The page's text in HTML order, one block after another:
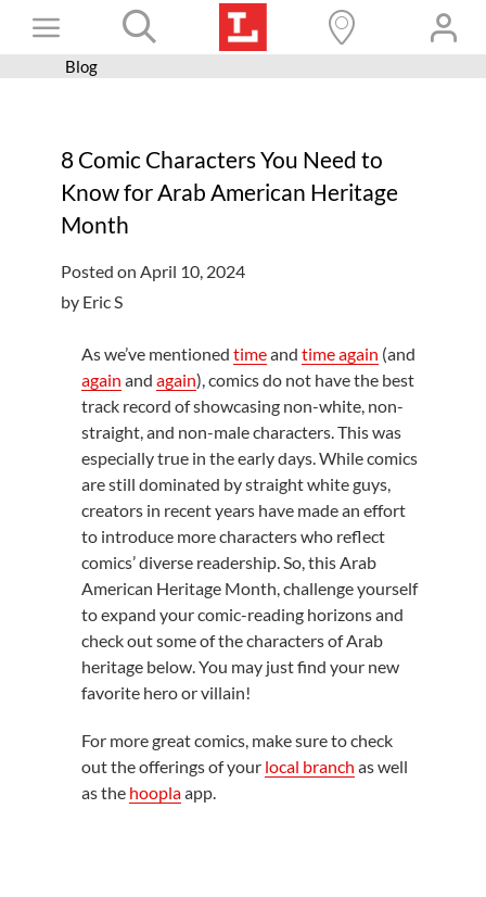
Toggle
Navigation
Books+
Programs
Give
Hours and locations
Blog
8 Comic Characters You Need to
Know for Arab American Heritage
Month
Posted on April 10, 2024
by Eric S
As we’ve mentioned timeand time again (and
again and again), comics do not have the best
track record of showcasing non-white, non-
straight, and non-male characters. This was
especially true in the early days. While comics
are still dominated by straight white guys,
creators in recent years have made an effort
to introduce more characters who reflect
comics’ diverse readership. So, this Arab
American Heritage Month, challenge yourself
to expand your comic-reading horizons and
check out some of the characters of Arab
heritage below. You may just find your new
favorite hero or villain!
For more great comics, make sure to check
out the offerings of your local branch as well
as the hooplaapp.